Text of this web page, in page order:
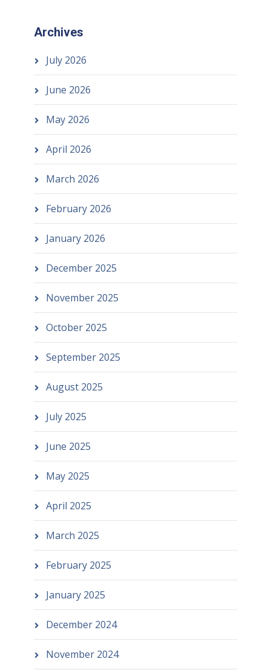
Archives
July 2026
June 2026
May 2026
April 2026
March 2026
February 2026
January 2026
December 2025
November 2025
October 2025
September 2025
August 2025
July 2025
June 2025
May 2025
April 2025
March 2025
February 2025
January 2025
December 2024
November 2024